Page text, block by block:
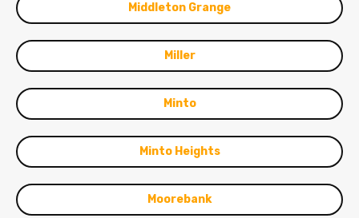
Middleton Grange
Miller
Minto
Minto Heights
Moorebank